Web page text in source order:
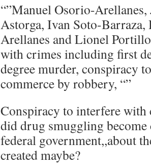
“”Manuel Osorio-Arellanes,
Astorga, Ivan Soto-
Arellanes and Lionel
with crimes including first
degree murder, conspiracy
commerce by robbery, “”
Conspiracy to interfere with
did drug smuggling
federal government,,about
created maybe?